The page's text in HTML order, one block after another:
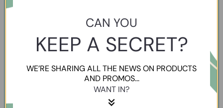
CAN YOU
KEEP A SECRET?
WE’RE SHARING ALL THE NEWS ON PRODUCTS
AND PROMOS...
WANT IN?